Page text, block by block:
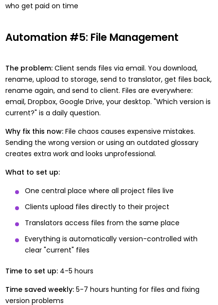
who get paid on time
Automation #5: File Management
The problem:Client sends files via email. You download,
rename, upload to storage, send to translator, get files back,
rename again, and send to client. Files are everywhere:
email, Dropbox, Google Drive, your desktop. "Which version is
current?" is a daily question.
Why fix this now:File chaos causes expensive mistakes.
Sending the wrong version or using an outdated glossary
creates extra work and looks unprofessional.
What to set up:
One central place where all project files live
Clients upload files directly to their project
Translators access files from the same place
Everything is automatically version-controlled with
clear "current" files
Time to set up:4-5 hours
Time saved weekly:5-7 hours hunting for files and fixing
version problems